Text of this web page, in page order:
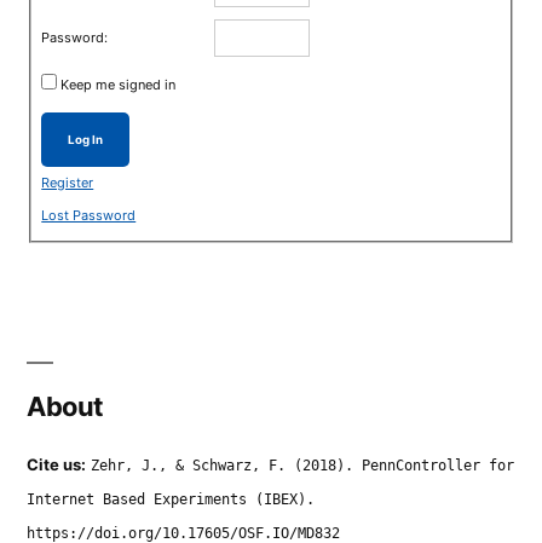
Password:
Keep me signed in
Log In
Register
Lost Password
About
Cite us: Zehr, J., & Schwarz, F. (2018). PennController for
Internet Based Experiments (IBEX).
https://doi.org/10.17605/OSF.IO/MD832